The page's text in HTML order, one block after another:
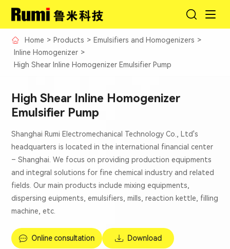
Home > Products > Emulsifiers and Homogenizers >
Inline Homogenizer >
High Shear Inline Homogenizer Emulsifier Pump
High Shear Inline Homogenizer
Emulsifier Pump
Shanghai Rumi Electromechanical Technology Co., Ltd's
headquarters is located in the international financial center
– Shanghai. We focus on providing production equipments
and integral solutions for fine chemical industry and related
fields. Our main products include mixing equipments,
dispersing euipments, emulsifiers, mills, reaction kettle, filling
machine, etc.
Online consultation Download